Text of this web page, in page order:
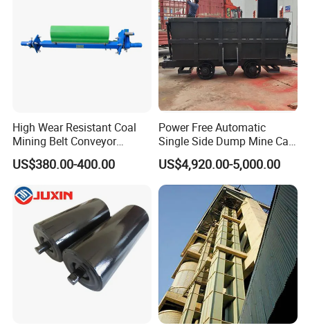
High Wear Resistant Coal
Mining Belt Conveyor
Underground Mining
Scraper
US$380.00-400.00
Power Free Automatic
Single Side Dump Mine Car
600/762/900mm Gauge 4-
6m³ for Underground Coal
Ore Mine Tunnel Projects
US$4,920.00-5,000.00